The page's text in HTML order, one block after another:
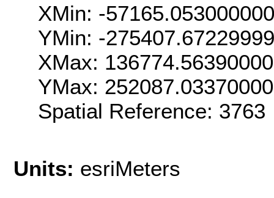
XMin: -
YMin: -
XMax:
YMax:
Spatial Reference:
Units: esriMeters